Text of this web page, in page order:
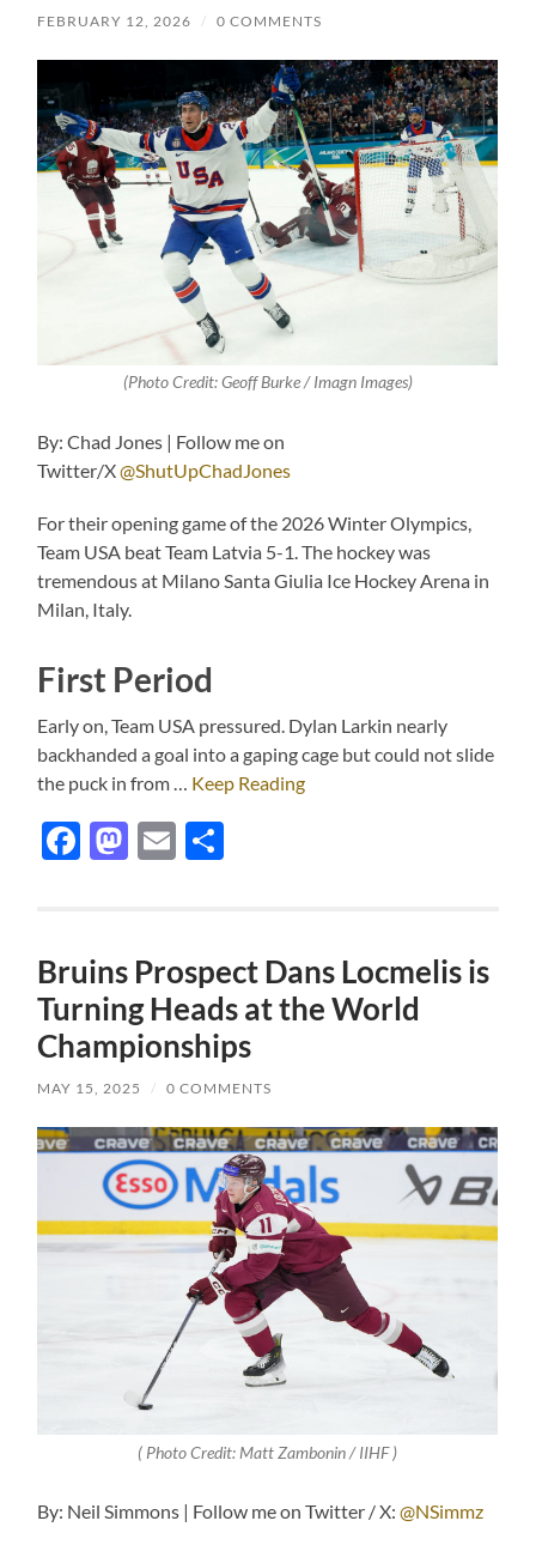
FEBRUARY 12, 2026 / 0 COMMENTS
(Photo Credit: Geoff Burke / Imagn Images)
By: Chad Jones | Follow me on
Twitter/X@ShutUpChadJones
For their opening game of the 2026 Winter Olympics,
Team USA beat Team Latvia 5-1. The hockey was
tremendous at Milano Santa Giulia Ice Hockey Arena in
Milan, Italy.
First Period
Early on, Team USA pressured. Dylan Larkin nearly
backhanded a goal into a gaping cage but could not slide
the puck in from … Keep Reading
Facebook
Mastodon
Email
Bruins Prospect Dans Locmelis is
Turning Heads at the World
Championships
MAY 15, 2025 / 0 COMMENTS
( Photo Credit: Matt Zambonin / IIHF )
By: Neil Simmons | Follow me on Twitter / X: @NSimmz